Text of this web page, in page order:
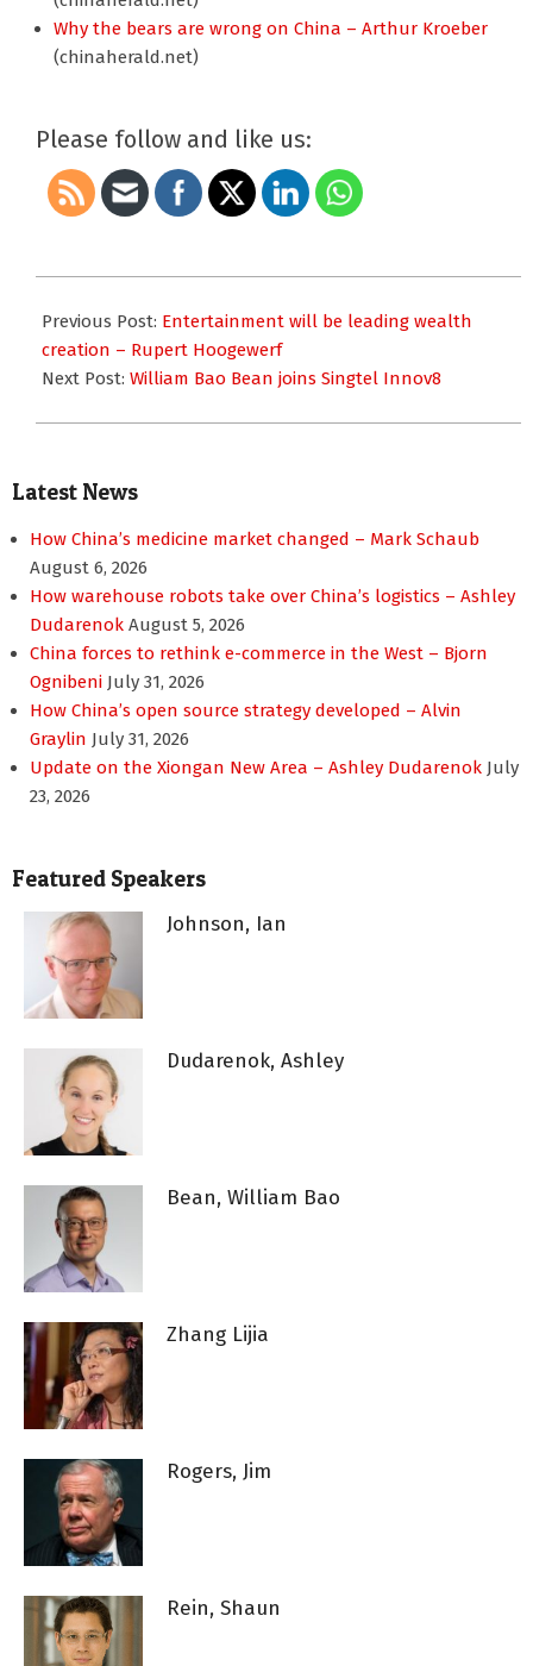
Why the bears are wrong on China – Arthur Kroeber
(chinaherald.net)
Please follow and like us:
11-
11
Previous Post: Entertainment will be leading wealth
creation – Rupert Hoogewerf
Next Post: William Bao Bean joins Singtel Innov8
Latest News
How China’s medicine market changed – Mark Schaub
August 6, 2026
How warehouse robots take over China’s logistics – Ashley
Dudarenok August 5, 2026
China forces to rethink e-commerce in the West – Bjorn
Ognibeni July 31, 2026
How China’s open source strategy developed – Alvin
Graylin July 31, 2026
Update on the Xiongan New Area – Ashley Dudarenok July
23, 2026
Featured Speakers
Johnson, Ian
Dudarenok, Ashley
Bean, William Bao
Zhang Lijia
Rogers, Jim
Rein, Shaun